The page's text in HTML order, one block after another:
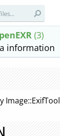
(3)
information
Image::ExifTool